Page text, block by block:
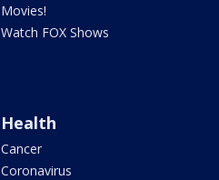
Movies!
Watch FOX Shows
Health
Cancer
Coronavirus